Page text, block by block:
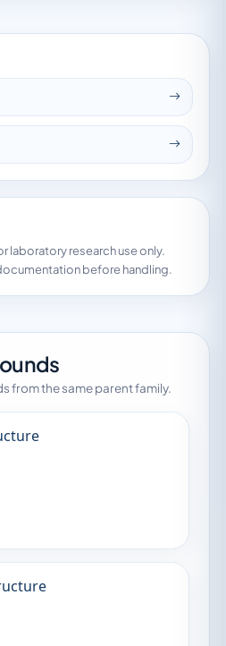
laboratory research use only.
before handling.
from the same parent family.